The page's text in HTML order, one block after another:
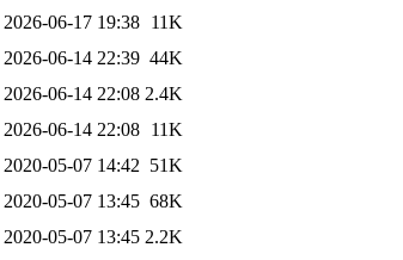
2026-06-17 19:38 11K
2026-06-14 22:39 44K
2026-06-14 22:08 2.4K
2026-06-14 22:08 11K
2020-05-07 14:42 51K
2020-05-07 13:45 68K
2020-05-07 13:45 2.2K